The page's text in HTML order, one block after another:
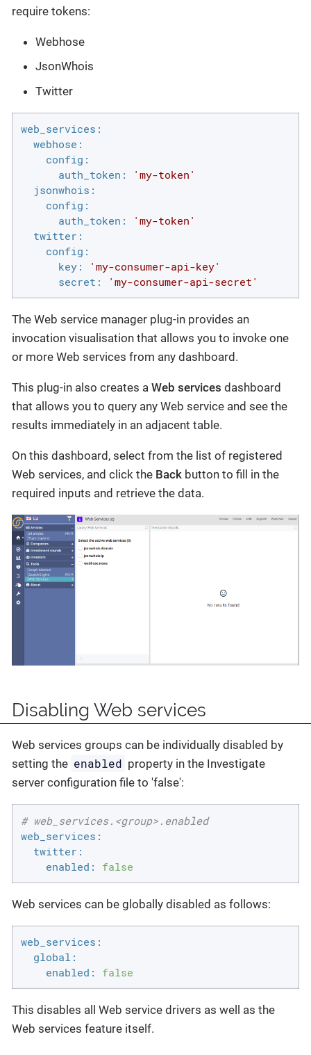
require tokens:
Webhose
JsonWhois
Twitter
web_services:
webhose:
config:
auth_token:
'my-token'
jsonwhois:
config:
auth_token:
'my-token'
twitter:
config:
key:
'my-consumer-api-key'
secret:
'my-consumer-api-secret'
The Web service manager plug-in provides an
invocation visualisation that allows you to invoke one
or more Web services from any dashboard.
This plug-in also creates a Web services dashboard
that allows you to query any Web service and see the
results immediately in an adjacent table.
On this dashboard, select from the list of registered
Web services, and click the Back button to fill in the
required inputs and retrieve the data.
Disabling Web services
Web services groups can be individually disabled by
setting the enabled property in the Investigate
server configuration file to 'false':
# web_services.<group>.enabled
web_services:
twitter:
enabled:
false
Web services can be globally disabled as follows:
web_services:
global:
enabled:
false
This disables all Web service drivers as well as the
Web services feature itself.